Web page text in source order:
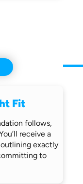
Fit
follows,
receivea
exactly
to